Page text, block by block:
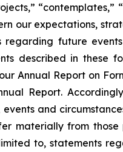
our expectations,
future
described in these
Annual Report on
Report.
and
materially from
to, statements